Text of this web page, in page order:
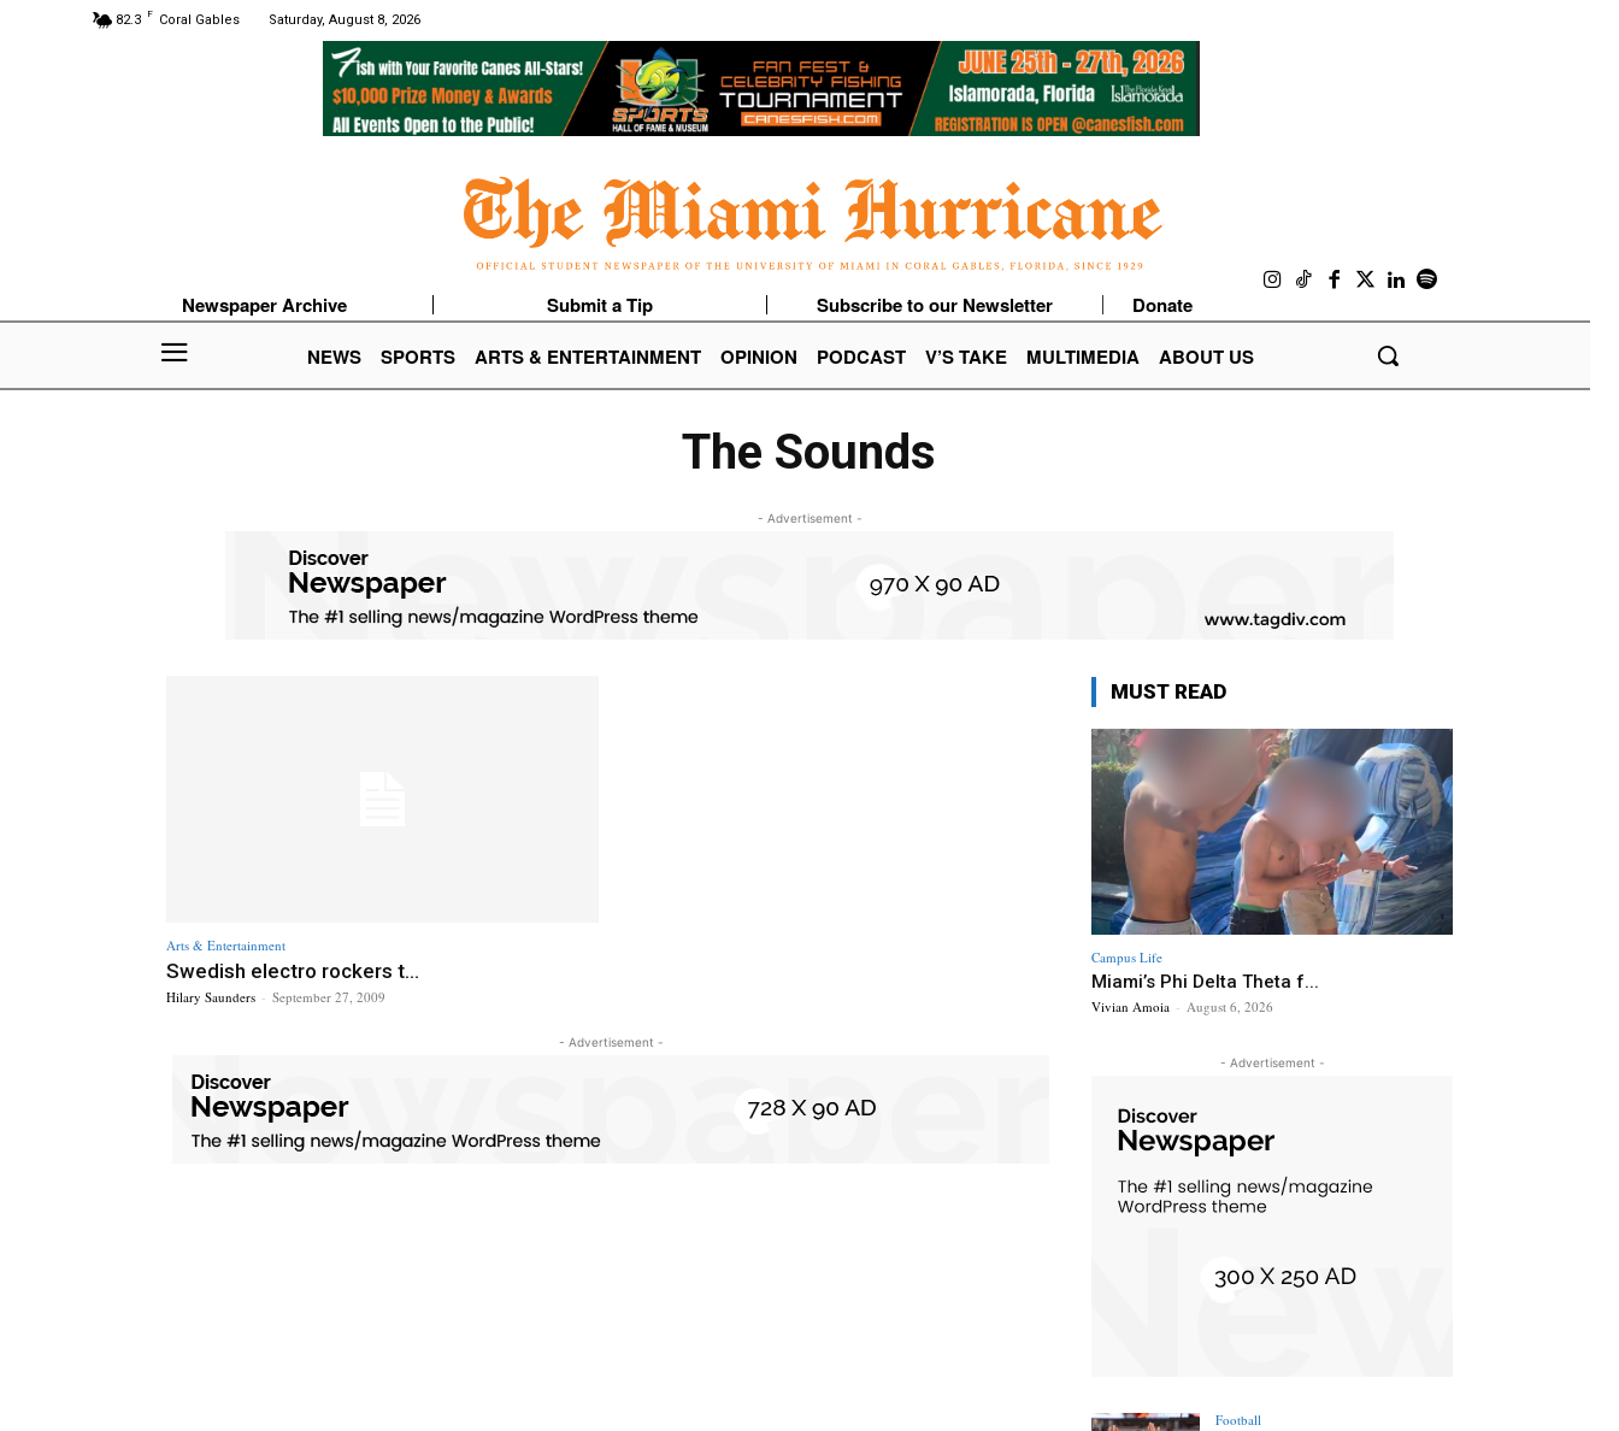
82.3 F Coral Gables Saturday, August 8, 2026
Newspaper Archive Submit a Tip Subscribe to our Newsletter
Donate
NEWS
SPORTS ARTS & ENTERTAINMENT OPINION PODCAST V’S TAKE MULTIMEDIA ABOUT US
The Sounds
- Advertisement -
Arts & Entertainment
Swedish electro rockers t...
Hilary Saunders - September 27, 2009
- Advertisement -
MUST READ
Campus Life
Miami’s Phi Delta Theta f...
Vivian Amoia - August 6, 2026
- Advertisement -
Football